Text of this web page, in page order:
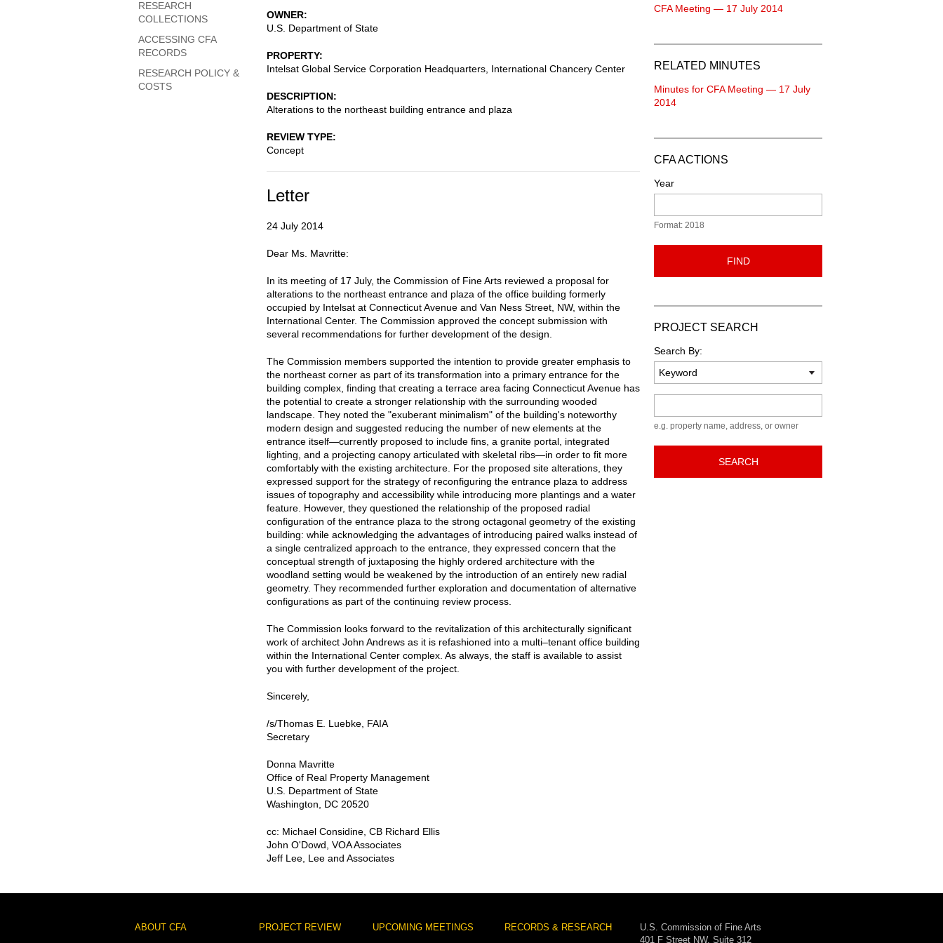
OWNER
U.S. Department of State
PROPERTY
Intelsat Global Service Corporation Headquarters, International Chancery Center
DESCRIPTION
Alterations to the northeast building entrance and plaza
REVIEW TYPE
Concept
Letter
24 July 2014
Dear Ms. Mavritte:
In its meeting of 17 July, the Commission of Fine Arts reviewed a proposal for
alterations to the northeast entrance and plaza of the office building formerly
occupied by Intelsat at Connecticut Avenue and Van Ness Street, NW, within the
International Center. The Commission approved the concept submission with
several recommendations for further development of the design.
The Commission members supported the intention to provide greater emphasis to
the northeast corner as part of its transformation into a primary entrance for the
building complex, finding that creating a terrace area facing Connecticut Avenue has
the potential to create a stronger relationship with the surrounding wooded
landscape. They noted the "exuberant minimalism" of the building's noteworthy
modern design and suggested reducing the number of new elements at the
entrance itself—currently proposed to include fins, a granite portal, integrated
lighting, and a projecting canopy articulated with skeletal ribs—in order to fit more
comfortably with the existing architecture. For the proposed site alterations, they
expressed support for the strategy of reconfiguring the entrance plaza to address
issues of topography and accessibility while introducing more plantings and a water
feature. However, they questioned the relationship of the proposed radial
configuration of the entrance plaza to the strong octagonal geometry of the existing
building: while acknowledging the advantages of introducing paired walks instead of
a single centralized approach to the entrance, they expressed concern that the
conceptual strength of juxtaposing the highly ordered architecture with the
woodland setting would be weakened by the introduction of an entirely new radial
geometry. They recommended further exploration and documentation of alternative
configurations as part of the continuing review process.
The Commission looks forward to the revitalization of this architecturally significant
work of architect John Andrews as it is refashioned into a multi–tenant office building
within the International Center complex. As always, the staff is available to assist
you with further development of the project.
Sincerely,
/s/Thomas E. Luebke, FAIA
Secretary
Donna Mavritte
Office of Real Property Management
U.S. Department of State
Washington, DC 20520
cc: Michael Considine, CB Richard Ellis
John O'Dowd, VOA Associates
Jeff Lee, Lee and Associates
RESEARCH
COLLECTIONS
ACCESSING CFA
RECORDS
RESEARCH POLICY &
COSTS
CFA Meeting — 17 July 2014
RELATED MINUTES
Minutes for CFA Meeting — 17 July
2014
CFA ACTIONS
Year
Format: 2018
FIND
PROJECT SEARCH
Search By:
e.g. property name, address, or owner
SEARCH
Footer
ABOUT CFA
PROJECT REVIEW
UPCOMING MEETINGS
RECORDS & RESEARCH
U.S. Commission of Fine Arts
401 F Street NW, Suite 312